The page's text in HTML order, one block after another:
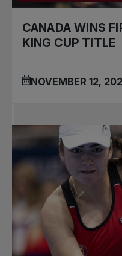
CANADA WINS
KING CUP TITLE
NOVEMBER 12,